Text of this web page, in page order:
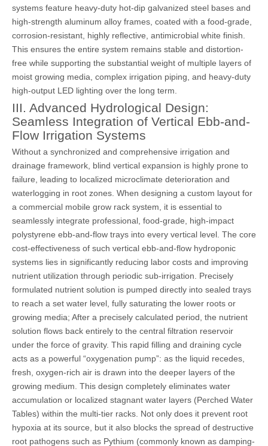
systems feature heavy-duty hot-dip galvanized steel bases and
high-strength aluminum alloy frames, coated with a food-grade,
corrosion-resistant, highly reflective, antimicrobial white finish.
This ensures the entire system remains stable and distortion-
free while supporting the substantial weight of multiple layers of
moist growing media, complex irrigation piping, and heavy-duty
high-output LED lighting over the long term.
III. Advanced Hydrological Design:
Seamless Integration of Vertical Ebb-and-
Flow Irrigation Systems
Without a synchronized and comprehensive irrigation and
drainage framework, blind vertical expansion is highly prone to
failure, leading to localized microclimate deterioration and
waterlogging in root zones. When designing a custom layout for
a commercial mobile grow rack system, it is essential to
seamlessly integrate professional, food-grade, high-impact
polystyrene ebb-and-flow trays into every vertical level. The core
cost-effectiveness of such vertical ebb-and-flow hydroponic
systems lies in significantly reducing labor costs and improving
nutrient utilization through periodic sub-irrigation. Precisely
formulated nutrient solution is pumped directly into sealed trays
to reach a set water level, fully saturating the lower roots or
growing media; After a precisely calculated period, the nutrient
solution flows back entirely to the central filtration reservoir
under the force of gravity. This rapid filling and draining cycle
acts as a powerful “oxygenation pump”: as the liquid recedes,
fresh, oxygen-rich air is drawn into the deeper layers of the
growing medium. This design completely eliminates water
accumulation or localized stagnant water layers (Perched Water
Tables) within the multi-tier racks. Not only does it prevent root
hypoxia at its source, but it also blocks the spread of destructive
root pathogens such as Pythium (commonly known as damping-